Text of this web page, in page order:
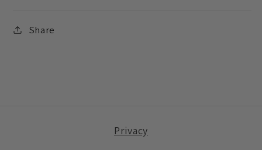
Share
Privacy